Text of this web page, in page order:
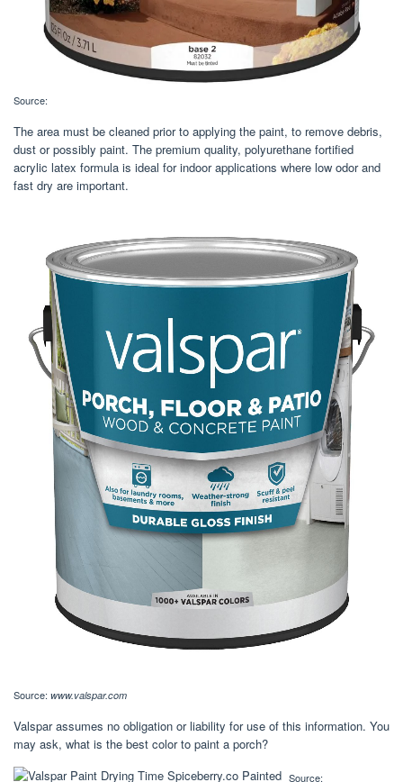
Source:
The area must be cleaned prior to applying the paint, to remove debris,
dust or possibly paint. The premium quality, polyurethane fortified
acrylic latex formula is ideal for indoor applications where low odor and
fast dry are important.
Source: www.valspar.com
Valspar assumes no obligation or liability for use of this information. You
may ask, what is the best color to paint a porch?
Source: